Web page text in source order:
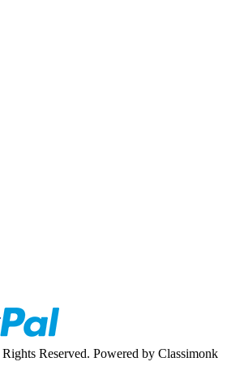
Reserved. Powered by Classimonk